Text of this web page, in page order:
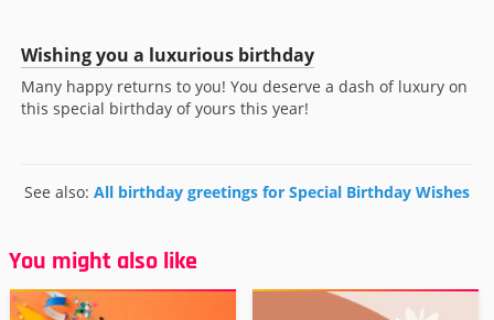
Wishing you a luxurious birthday
Many happy returns to you! You deserve a dash of luxury on
this special birthday of yours this year!
See also: All birthday greetings for Special Birthday Wishes
You might also like